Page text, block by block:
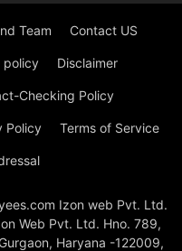
Team Contact US
policy Disclaimer
Checking Policy
Policy Terms of Service
Izon web Pvt. Ltd.
Web Pvt. Ltd. Hno. 789,
Haryana -122009,